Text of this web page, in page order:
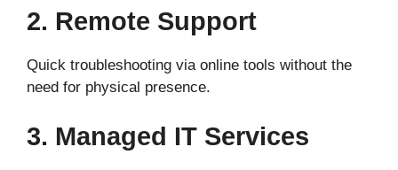
2. Remote Support
Quick troubleshooting via online tools without the
need for physical presence.
3. Managed IT Services